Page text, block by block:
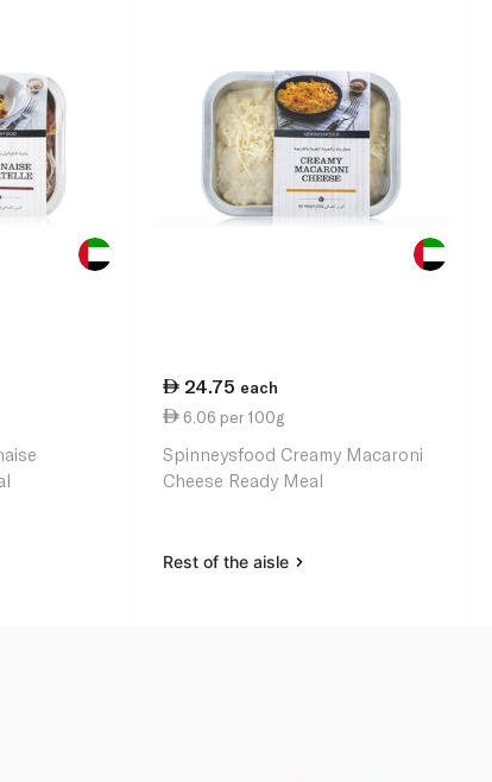
24.75 each
6.06 per 100g
Spinneysfood Creamy Macaroni
Cheese Ready Meal
Rest of the aisle